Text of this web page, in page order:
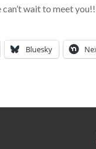
wait to meet you!!
Bluesky